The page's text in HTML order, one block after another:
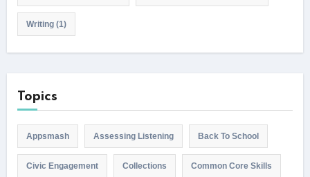
Writing(1)
Topics
Appsmash Assessing Listening Back To School
Civic Engagement Collections Common Core Skills